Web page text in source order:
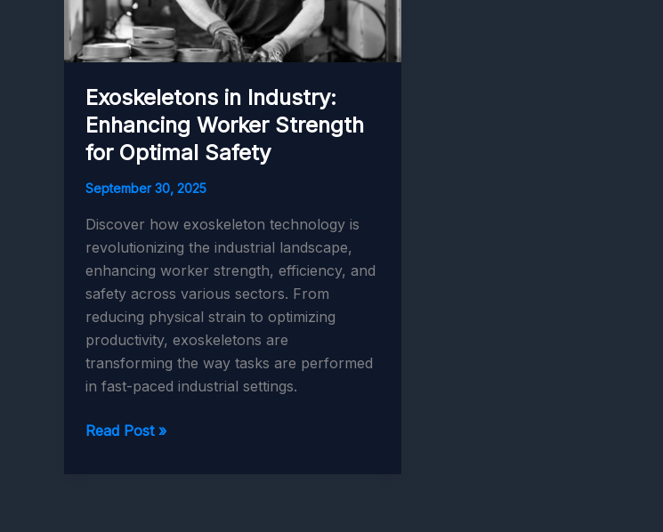
Exoskeletons in Industry:
Enhancing Worker Strength
for Optimal Safety
September 30, 2025
Discover how exoskeleton technology is
revolutionizing the industrial landscape,
enhancing worker strength, efficiency, and
safety across various sectors. From
reducing physical strain to optimizing
productivity, exoskeletons are
transforming the way tasks are performed
in fast-paced industrial settings.
Exoskeletons
Read Post »